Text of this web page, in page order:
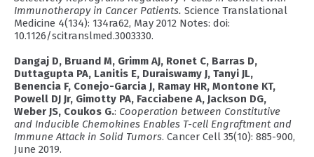
Immunotherapy in Cancer Patients. Science Translational
Medicine 4(134): 134ra62, May 2012 Notes: doi:
10.1126/scitranslmed.3003330.
Dangaj D, Bruand M, Grimm AJ, Ronet C, Barras D,
Duttagupta PA, Lanitis E, Duraiswamy J, Tanyi JL,
Benencia F, Conejo-Garcia J, Ramay HR, Montone KT,
Powell DJ Jr, Gimotty PA, Facciabene A, Jackson DG,
Weber JS, Coukos G.: Cooperation between Constitutive
and Inducible Chemokines Enables T-cell Engraftment and
Immune Attack in Solid Tumors. Cancer Cell 35(10): 885-900,
June 2019.